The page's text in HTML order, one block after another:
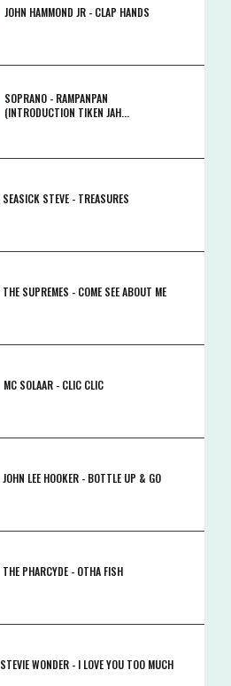
JOHN HAMMOND JR - CLAP HANDS
SOPRANO - RAMPANPAN
(INTRODUCTION TIKEN JAH...
SEASICK STEVE - TREASURES
THE SUPREMES - COME SEE ABOUT ME
MC SOLAAR - CLIC CLIC
JOHN LEE HOOKER - BOTTLE UP & GO
THE PHARCYDE - OTHA FISH
STEVIE WONDER - I LOVE YOU TOO MUCH